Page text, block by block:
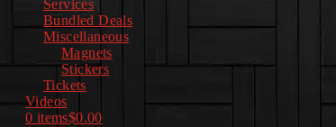
Services
Bundled Deals
Miscellaneous
Magnets
Stickers
Tickets
Videos
0 items$0.00